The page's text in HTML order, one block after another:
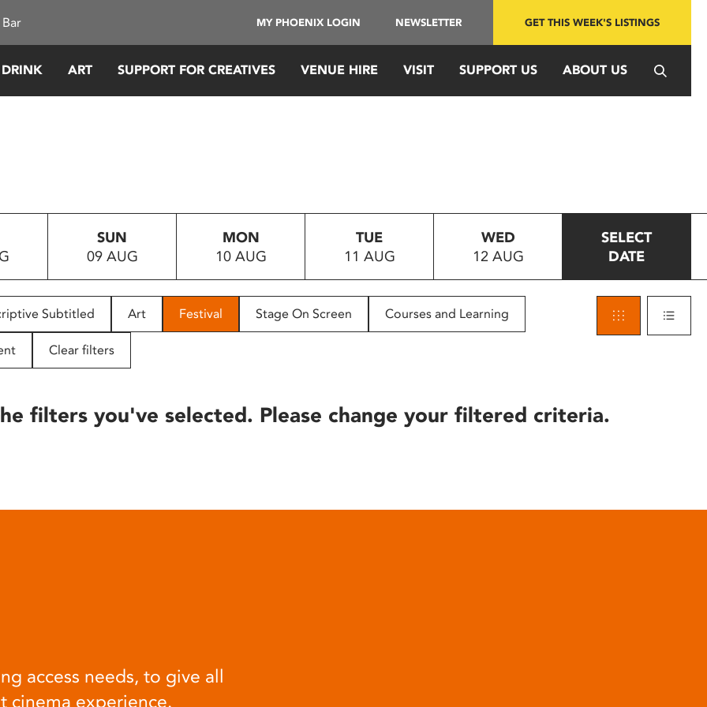
MY PHOENIX LOGIN NEWSLETTER GET THIS WEEK'S LISTINGS
ART SUPPORT FOR CREATIVES VENUE HIRE VISIT SUPPORT US ABOUT US
SUN
09 AUG
MON
10 AUG
TUE
11 AUG
WED
12 AUG
SELECT
DATE
Subtitled Art Festival Stage On Screen Courses and Learning
Clear filters
filters you've selected. Please change your filtered criteria.
access needs, to give all
cinema experience.